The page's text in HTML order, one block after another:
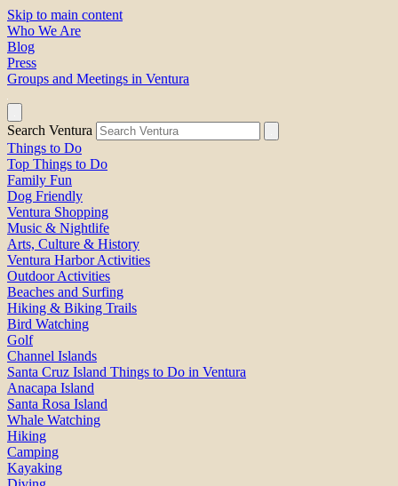
Skip to main content
Who We Are
Blog
Press
Groups and Meetings in Ventura
Search Ventura
Things to Do
Top Things to Do
Family Fun
Dog Friendly
Ventura Shopping
Music & Nightlife
Arts, Culture & History
Ventura Harbor Activities
Outdoor Activities
Beaches and Surfing
Hiking & Biking Trails
Bird Watching
Golf
Channel Islands
Santa Cruz Island Things to Do in Ventura
Anacapa Island
Santa Rosa Island
Whale Watching
Hiking
Camping
Kayaking